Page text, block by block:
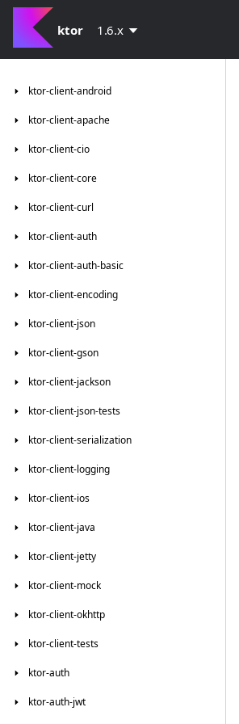
ktor 1.6.x
ktor-client-android
ktor-client-apache
ktor-client-cio
ktor-client-core
ktor-client-curl
ktor-client-auth
ktor-client-auth-basic
ktor-client-encoding
ktor-client-json
ktor-client-gson
ktor-client-jackson
ktor-client-json-tests
ktor-client-serialization
ktor-client-logging
ktor-client-ios
ktor-client-java
ktor-client-jetty
ktor-client-mock
ktor-client-okhttp
ktor-client-tests
ktor-auth
ktor-auth-jwt